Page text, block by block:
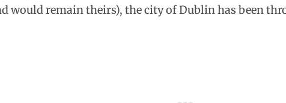
would remain theirs), the city of Dublin has been